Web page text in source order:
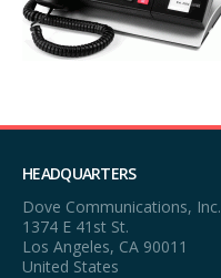
HEADQUARTERS
Dove Communications, Inc.
1374 E 41st St.
Los Angeles, CA 90011
United States